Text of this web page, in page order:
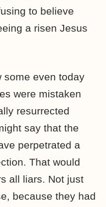
to believe
a risen Jesus
some even today
were mistaken
resurrected
say that the
perpetrated a
That would
all liars. Not just
because they had